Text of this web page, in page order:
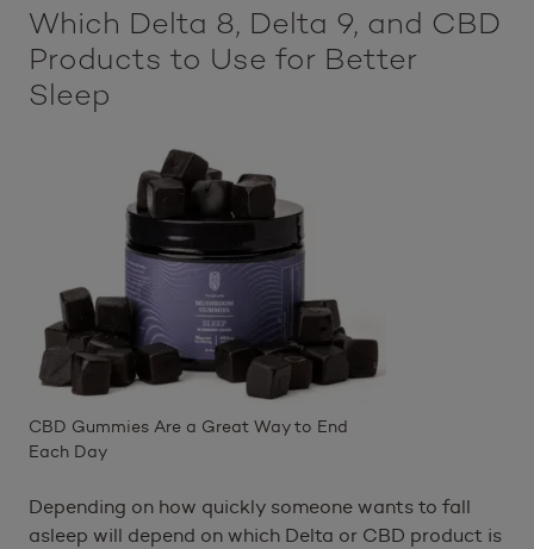
Which Delta 8, Delta 9, and CBD
Products to Use for Better
Sleep
CBD Gummies Are a Great Way to End
Each Day
Depending on how quickly someone wants to fall
asleep will depend on which Delta or CBD product is